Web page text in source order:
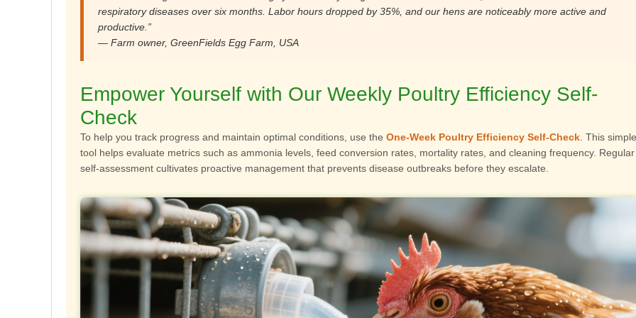
respiratory diseases over six months. Labor hours dropped by 35%, and our hens are noticeably more active and
productive.”
— Farm owner, GreenFields Egg Farm, USA
Empower Yourself with Our Weekly Poultry Efficiency Self-
Check
To help you track progress and maintain optimal conditions, use the One-Week Poultry Efficiency Self-Check . This simple
tool helps evaluate metrics such as ammonia levels, feed conversion rates, mortality rates, and cleaning frequency. Regular
self-assessment cultivates proactive management that prevents disease outbreaks before they escalate.